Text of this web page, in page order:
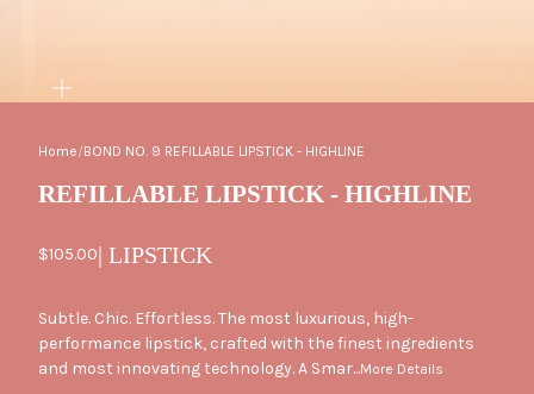
Home/BOND NO. 9 REFILLABLE LIPSTICK - HIGHLINE
REFILLABLE LIPSTICK - HIGHLINE
Sale price
$105.00| LIPSTICK
Subtle. Chic. Effortless. The most luxurious, high-
performance lipstick, crafted with the finest ingredients
and most innovating technology. A Smar...More Details